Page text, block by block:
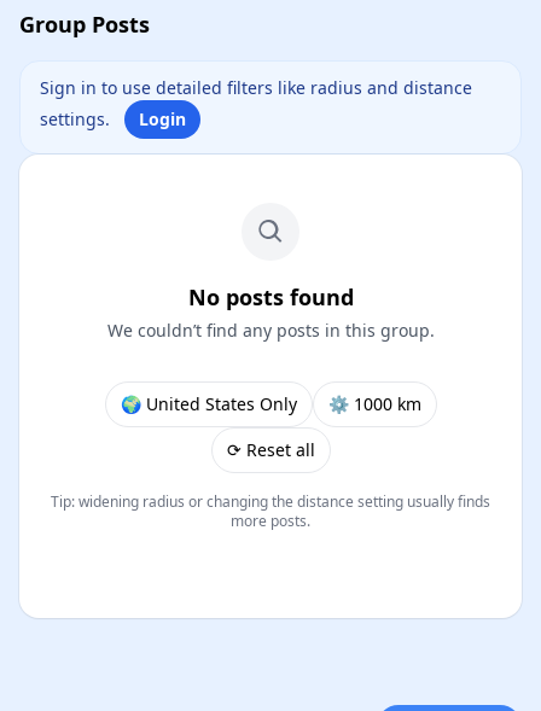
Group Posts
Sign in to use detailed filters like radius and distance
settings.
Login
No posts found
We couldn’t find any posts in this group.
🌍 United States Only
⚙︎ 1000 km
⟳ Reset all
Tip: widening radius or changing the distance setting usually finds
more posts.